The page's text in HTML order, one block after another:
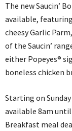
The new Saucin’
available,
cheesy Garlic
of the Saucin’
either Popeyes®
boneless chicken
Starting on
available 8am until
Breakfast meal